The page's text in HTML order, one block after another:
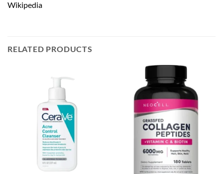
RELATED PRODUCTS